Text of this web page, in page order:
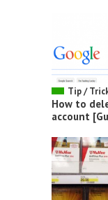
Tip /
How to
account